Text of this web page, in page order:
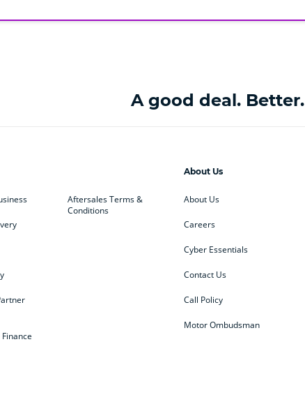
A good deal. Better.
Aftersales Terms &
Conditions
About Us
About Us
Careers
Cyber Essentials
Contact Us
Call Policy
Motor Ombudsman